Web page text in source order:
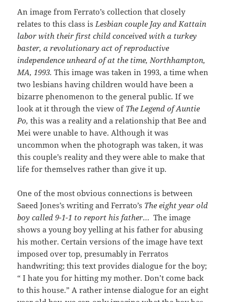
An image from Ferrato’s collection that closely
relates to this class is Lesbian couple Jay and Kattain
labor with their first child conceived with a turkey
baster, a revolutionary act of reproductive
independence unheard of at the time, Northhampton,
MA, 1993.This image was taken in 1993, a time when
two lesbians having children would have been a
bizarre phenomenon to the general public. If we
look at it through the view of The Legend of Auntie
Po,this was a reality and a relationship that Bee and
Mei were unable to have. Although it was
uncommon when the photograph was taken, it was
this couple’s reality and they were able to make that
life for themselves rather than give it up.
One of the most obvious connections is between
Saeed Jones’s writing and Ferrato’s The eight year old
boy called 9-1-1 to report his father… The image
shows a young boy yelling at his father for abusing
his mother. Certain versions of the image have text
imposed over top, presumably in Ferratos
handwriting; this text provides dialogue for the boy;
“ I hate you for hitting my mother. Don’t come back
to this house.” A rather intense dialogue for an eight